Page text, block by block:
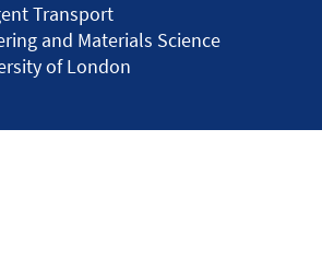
Transport
and Materials Science
of London